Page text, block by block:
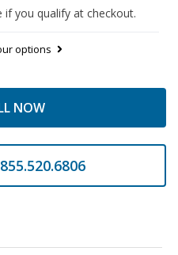
if you qualify at checkout.
options
NOW